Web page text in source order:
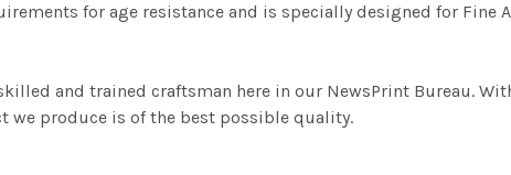
for age resistance and is specially designed for Fine
and trained craftsman here in our NewsPrint Bureau.
we produce is of the best possible quality.